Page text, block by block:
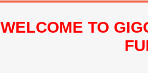
WELCOME TO